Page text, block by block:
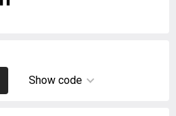
Show code